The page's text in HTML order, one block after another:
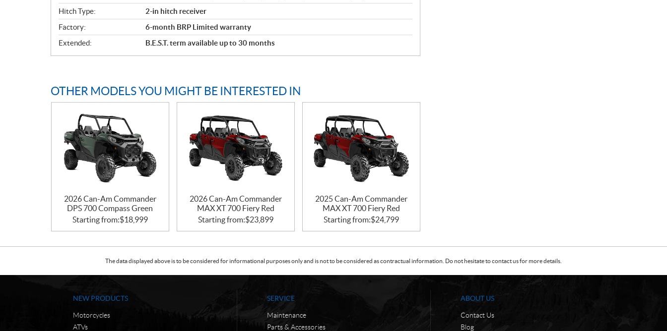
Hitch Type:
2-in hitch receiver
Factory:
6-month BRP Limited warranty
Extended:
B.E.S.T. term available up to 30 months
OTHER MODELS YOU MIGHT BE INTERESTED IN
2026 Can-Am Commander
DPS 700 Compass Green
Starting from:$18,999
2026 Can-Am Commander
MAX XT 700 Fiery Red
Starting from:$23,899
2025 Can-Am Commander
MAX XT 700 Fiery Red
Starting from:$24,799
The data displayed above is to be considered for informational purposes only and is not to be considered as contractual information. Do not hesitate to contact us for more details.
NEW PRODUCTS
Motorcycles
ATVs
SERVICE
Maintenance
Parts & Accessories
ABOUT US
Contact Us
Blog